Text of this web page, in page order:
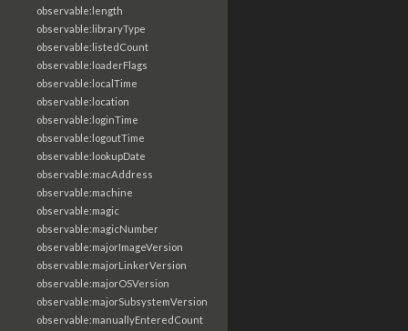
observable:length
observable:libraryType
observable:listedCount
observable:loaderFlags
observable:localTime
observable:location
observable:loginTime
observable:logoutTime
observable:lookupDate
observable:macAddress
observable:machine
observable:magic
observable:magicNumber
observable:majorImageVersion
observable:majorLinkerVersion
observable:majorOSVersion
observable:majorSubsystemVersion
observable:manuallyEnteredCount